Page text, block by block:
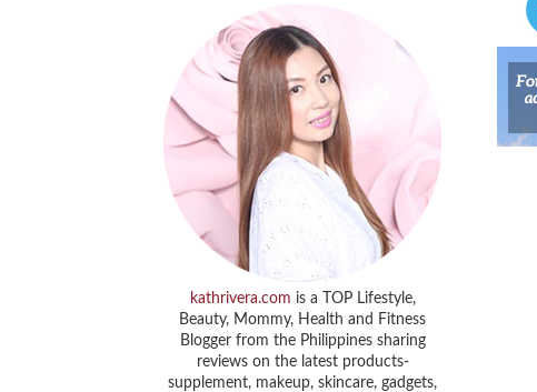
kathrivera.com is a TOP Lifestyle,
Beauty, Mommy, Health and Fitness
Blogger from the Philippines sharing
reviews on the latest products-
supplement, makeup, skincare, gadgets,